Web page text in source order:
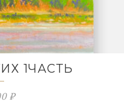
1ЧАСТЬ
₽